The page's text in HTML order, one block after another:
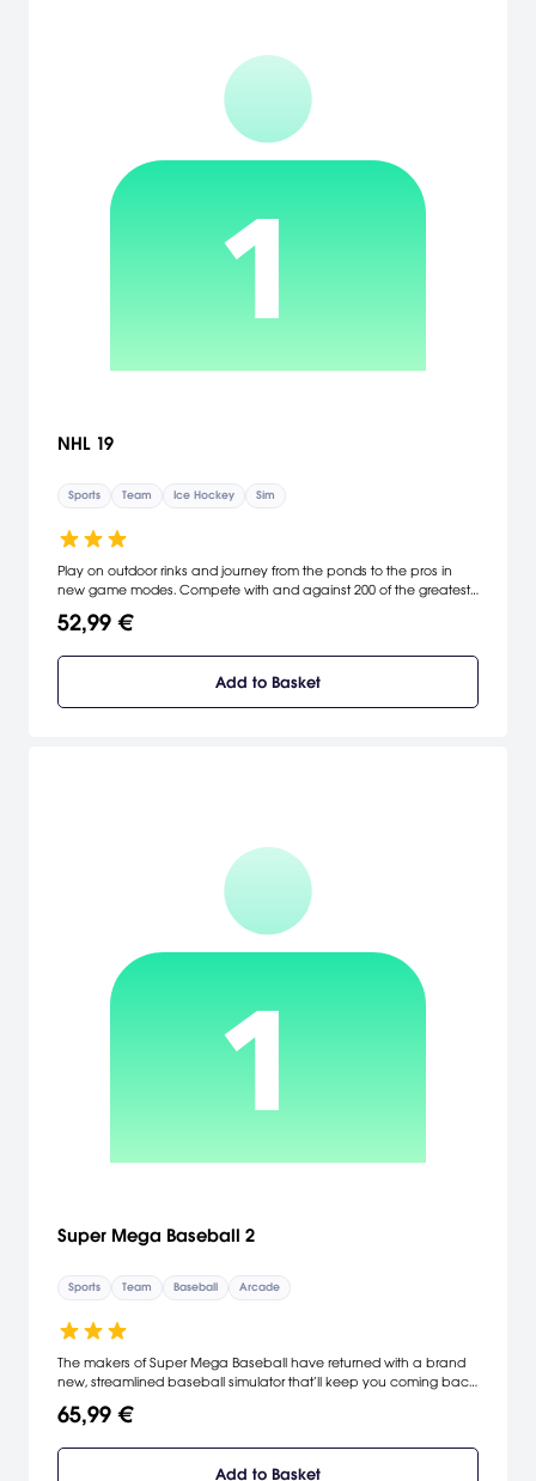
NHL 19
Sports Team Ice Hockey Sim
Play on outdoor rinks and journey from the ponds to the pros in
new game modes. Compete with and against 200 of the greatest
Powered by cutting-edge new gameplay technology, experience
52,99 €
Add to Basket
Super Mega Baseball 2
Sports Team Baseball Arcade
The makers of Super Mega Baseball have returned with a brand
new, streamlined baseball simulator that’ll keep you coming back
65,99 €
Add to Basket